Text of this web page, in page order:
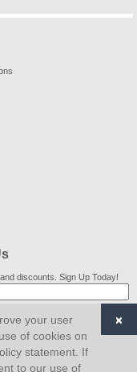
discounts. Sign Up Today!
your user
of cookies on
statement. If
to our use of
×